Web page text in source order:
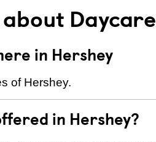
Daycare
in Hershey
of Hershey.
in Hershey?